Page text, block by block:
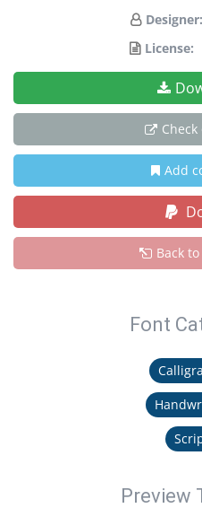
Designer:
License:
Add
Back
Font
Preview